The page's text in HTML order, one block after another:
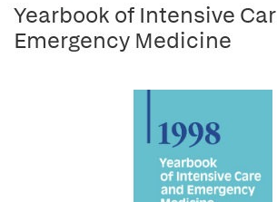
Yearbook of Intensive
Emergency Medicine